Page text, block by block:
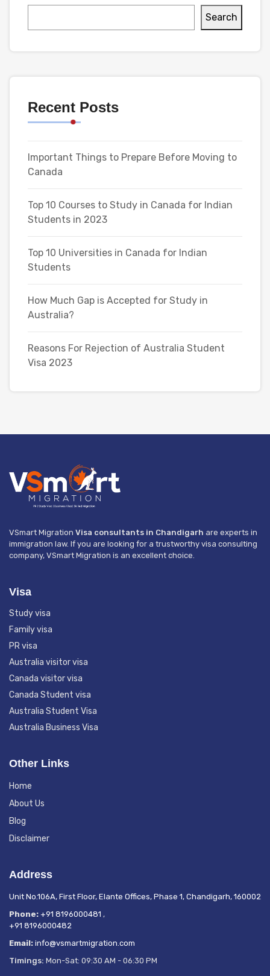
Search
Recent Posts
Important Things to Prepare Before Moving to
Canada
Top 10 Courses to Study in Canada for Indian
Students in 2023
Top 10 Universities in Canada for Indian
Students
How Much Gap is Accepted for Study in
Australia?
Reasons For Rejection of Australia Student
Visa 2023
VSmart Migration Visa consultants in Chandigarh are experts in
immigration law. If you are looking for a trustworthy visa consulting
company, VSmart Migration is an excellent choice.
Visa
Study visa
Family visa
PR visa
Australia visitor visa
Canada visitor visa
Canada Student visa
Australia Student Visa
Australia Business Visa
Other Links
Home
About Us
Blog
Disclaimer
Address
Unit No.106A, First Floor, Elante Offices, Phase 1, Chandigarh, 160002
Phone: +91 8196000481 ,
+91 8196000482
Email: info@vsmartmigration.com
Timings: Mon-Sat: 09:30 AM - 06:30 PM